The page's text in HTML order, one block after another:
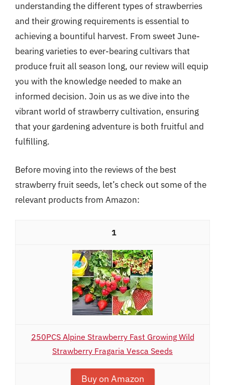
understanding the different types of strawberries
and their growing requirements is essential to
achieving a bountiful harvest. From sweet June-
bearing varieties to ever-bearing cultivars that
produce fruit all season long, our review will equip
you with the knowledge needed to make an
informed decision. Join us as we dive into the
vibrant world of strawberry cultivation, ensuring
that your gardening adventure is both fruitful and
fulfilling.
Before moving into the reviews of the best
strawberry fruit seeds, let’s check out some of the
relevant products from Amazon:
1
250PCS Alpine Strawberry Fast Growing Wild
Strawberry Fragaria Vesca Seeds
Buy on Amazon